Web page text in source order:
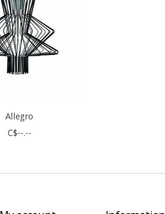
Allegro
C$--.--